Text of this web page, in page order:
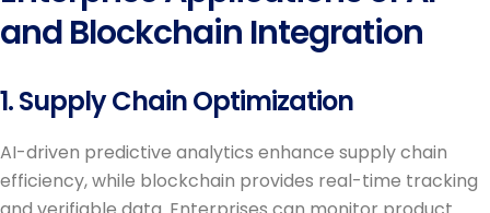
and Blockchain Integration
1. Supply Chain Optimization
AI-driven predictive analytics enhance supply chain
efficiency, while blockchain provides real-time tracking